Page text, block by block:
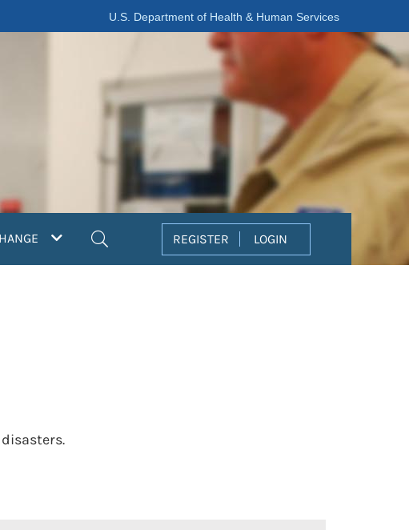
U.S. Department of Health & Human Services
REGISTER LOGIN